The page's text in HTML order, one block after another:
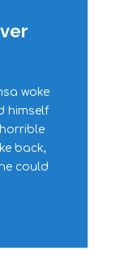
woke
himself
back,
could